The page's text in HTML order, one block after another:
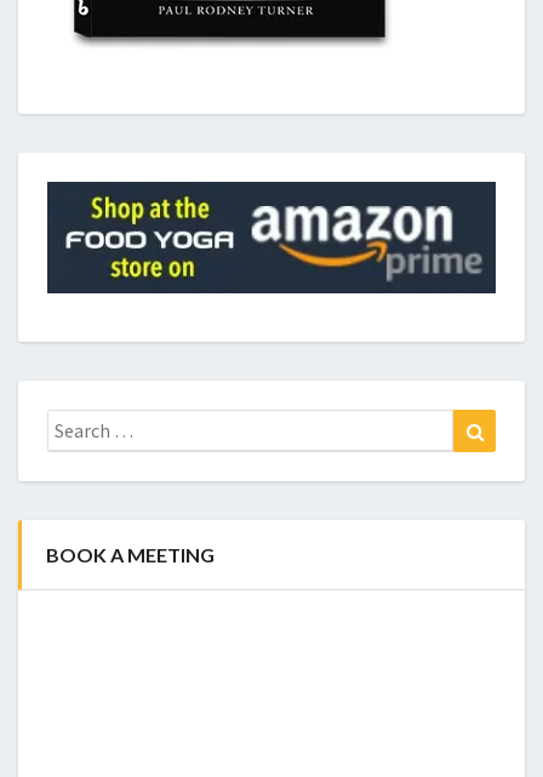
Search
for:
BOOK A MEETING